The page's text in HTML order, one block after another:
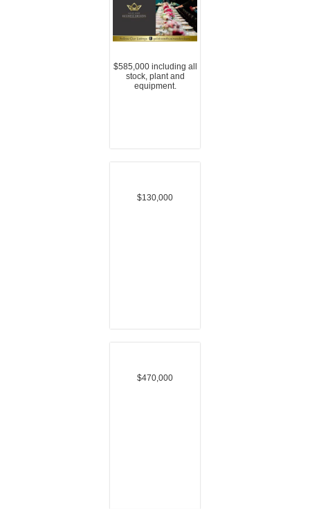
$585,000 including all
stock, plant and
equipment.
$130,000
$470,000